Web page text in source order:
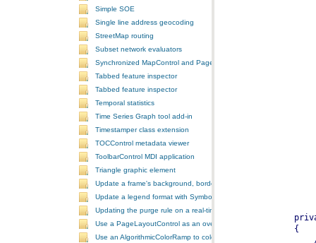
Simple SOE
Single line address geocoding
StreetMap routing
Subset network evaluators
Synchronized MapControl and PageLayoutControl application
Tabbed feature inspector
Tabbed feature inspector
Temporal statistics
Time Series Graph tool add-in
Timestamper class extension
TOCControl metadata viewer
ToolbarControl MDI application
Triangle graphic element
Update a frame's background, border, and shadow using the
Update a legend format with SymbologyControl area and line
Updating the purge rule on a real-time temporal layer
Use a PageLayoutControl as an overview window
Use an AlgorithmicColorRamp to color a ClassBreaksRenderer